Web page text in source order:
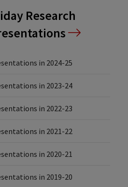
Research
in 2024-25
in 2023-24
in 2022-23
in 2021-22
in 2020-21
in 2019-20